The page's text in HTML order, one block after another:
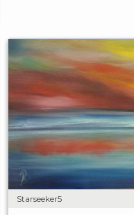
Starseeker5